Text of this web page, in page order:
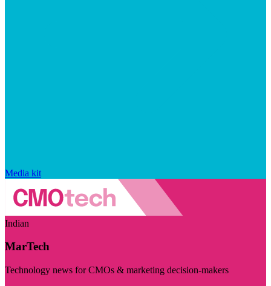
Media kit
Indian
MarTech
Technology news for CMOs & marketing decision-makers